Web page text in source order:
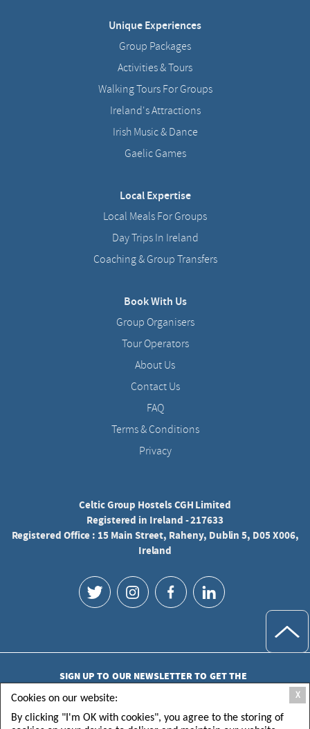
Unique Experiences
Group Packages
Activities & Tours
Walking Tours For Groups
Ireland's Attractions
Irish Music & Dance
Gaelic Games
Local Expertise
Local Meals For Groups
Day Trips In Ireland
Coaching & Group Transfers
Book With Us
Group Organisers
Tour Operators
About Us
Contact Us
FAQ
Terms & Conditions
Privacy
Celtic Group Hostels CGH Limited
Registered in Ireland - 217633
Registered Office : 15 Main Street, Raheny, Dublin 5, D05 X006,
Ireland
SIGN UP TO OUR NEWSLETTER TO GET THE
LATEST UPDATES
X
Cookies on our website:
By clicking "I'm OK with cookies", you agree to the storing of